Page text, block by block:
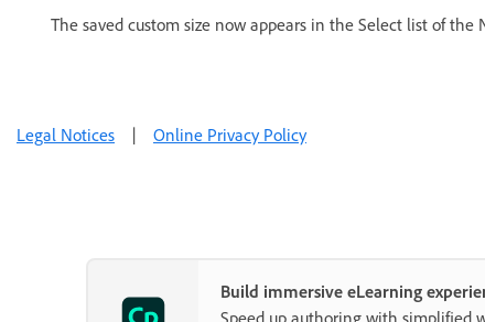
The saved custom size now appears in the Select list of the
Legal Notices | Online Privacy Policy
Build immersive eLearning
Speed up authoring with simplified